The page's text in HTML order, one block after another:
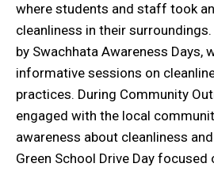
where students and staff took
cleanliness in their
by Swachhata Awareness Days,
informative sessions on
practices. During Community
engaged with the local
awareness about cleanliness
Green School Drive Day